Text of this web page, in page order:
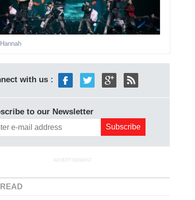
with us :
to our Newsletter
ADVERTISEMENT